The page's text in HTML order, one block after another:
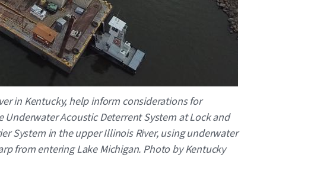
in Kentucky, help inform considerations for
Acoustic Deterrent System at Lock and
System in the upper Illinois River, using underwater
from entering Lake Michigan. Photo by Kentucky